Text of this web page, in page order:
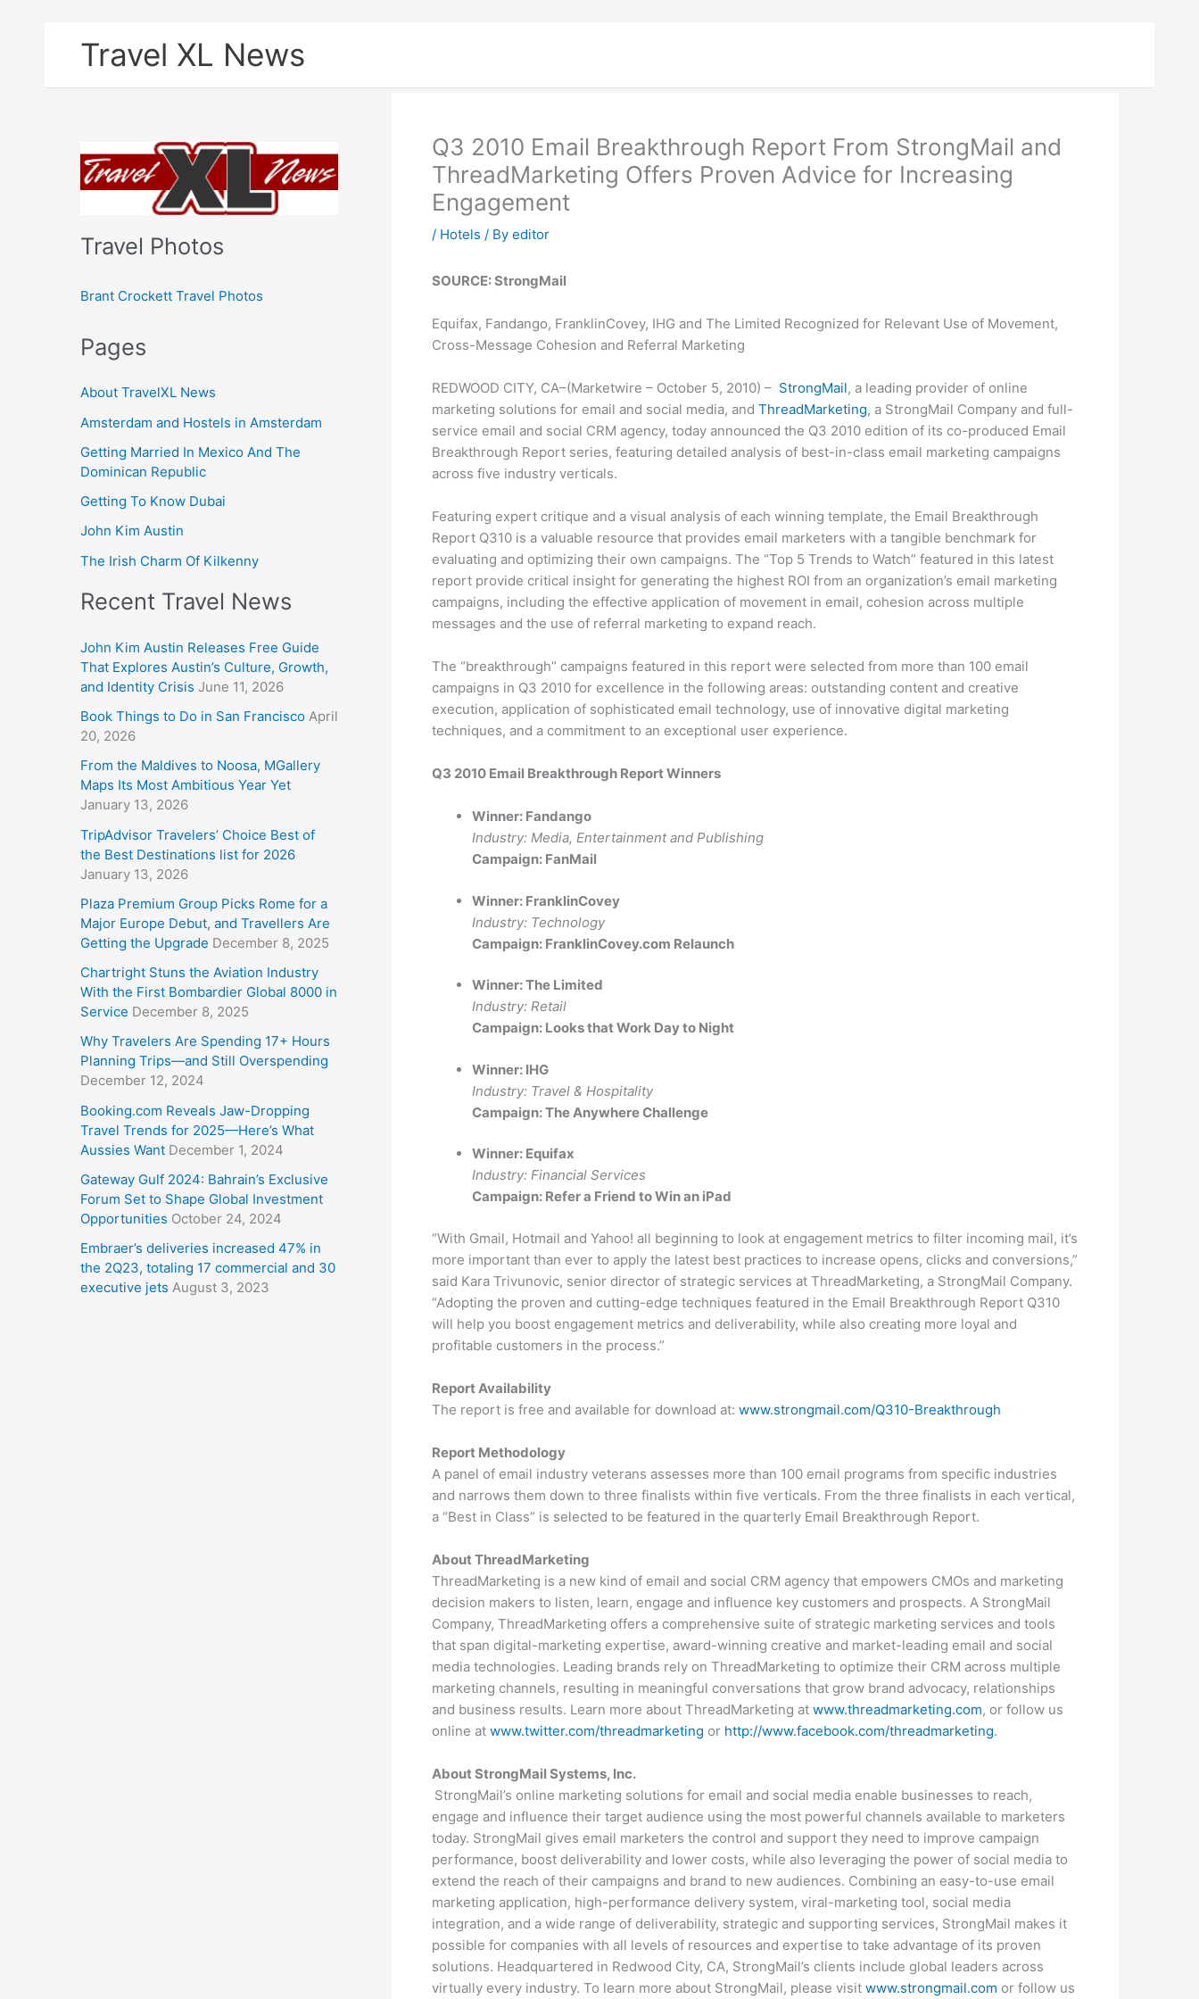
Travel XL News
Travel Photos
Brant Crockett Travel Photos
Pages
About TravelXL News
Amsterdam and Hostels in Amsterdam
Getting Married In Mexico And The
Dominican Republic
Getting To Know Dubai
John Kim Austin
The Irish Charm Of Kilkenny
Recent Travel News
John Kim Austin Releases Free Guide
That Explores Austin’s Culture, Growth,
and Identity Crisis June 11, 2026
Book Things to Do in San Francisco April
20, 2026
From the Maldives to Noosa, MGallery
Maps Its Most Ambitious Year Yet
January 13, 2026
TripAdvisor Travelers’ Choice Best of
the Best Destinations list for 2026
January 13, 2026
Plaza Premium Group Picks Rome for a
Major Europe Debut, and Travellers Are
Getting the Upgrade December 8, 2025
Chartright Stuns the Aviation Industry
With the First Bombardier Global 8000 in
Service December 8, 2025
Why Travelers Are Spending 17+ Hours
Planning Trips—and Still Overspending
December 12, 2024
Booking.com Reveals Jaw-Dropping
Travel Trends for 2025—Here’s What
Aussies Want December 1, 2024
Gateway Gulf 2024: Bahrain’s Exclusive
Forum Set to Shape Global Investment
Opportunities October 24, 2024
Embraer’s deliveries increased 47% in
the 2Q23, totaling 17 commercial and 30
executive jets August 3, 2023
Q3 2010 Email Breakthrough Report From StrongMail and
ThreadMarketing Offers Proven Advice for Increasing
Engagement
/ Hotels / Byeditor
SOURCE: StrongMail
Equifax, Fandango, FranklinCovey, IHG and The Limited Recognized for Relevant Use of Movement,
Cross-Message Cohesion and Referral Marketing
REDWOOD CITY, CA–(Marketwire – October 5, 2010) – StrongMail, a leading provider of online
marketing solutions for email and social media, andThreadMarketing, a StrongMail Company and full-
service email and social CRM agency, today announced the Q3 2010 edition of its co-produced Email
Breakthrough Report series, featuring detailed analysis of best-in-class email marketing campaigns
across five industry verticals.
Featuring expert critique and a visual analysis of each winning template, the Email Breakthrough
Report Q310 is a valuable resource that provides email marketers with a tangible benchmark for
evaluating and optimizing their own campaigns. The “Top 5 Trends to Watch” featured in this latest
report provide critical insight for generating the highest ROI from an organization’s email marketing
campaigns, including the effective application of movement in email, cohesion across multiple
messages and the use of referral marketing to expand reach.
The “breakthrough” campaigns featured in this report were selected from more than 100 email
campaigns in Q3 2010 for excellence in the following areas: outstanding content and creative
execution, application of sophisticated email technology, use of innovative digital marketing
techniques, and a commitment to an exceptional user experience.
Q3 2010 Email Breakthrough Report Winners
Winner: Fandango
Industry: Media, Entertainment and Publishing
Campaign: FanMail
Winner: FranklinCovey
Industry: Technology
Campaign: FranklinCovey.com Relaunch
Winner: The Limited
Industry: Retail
Campaign: Looks that Work Day to Night
Winner: IHG
Industry: Travel & Hospitality
Campaign: The Anywhere Challenge
Winner: Equifax
Industry: Financial Services
Campaign: Refer a Friend to Win an iPad
“With Gmail, Hotmail and Yahoo! all beginning to look at engagement metrics to filter incoming mail, it’s
more important than ever to apply the latest best practices to increase opens, clicks and conversions,”
said Kara Trivunovic, senior director of strategic services at ThreadMarketing, a StrongMail Company.
“Adopting the proven and cutting-edge techniques featured in the Email Breakthrough Report Q310
will help you boost engagement metrics and deliverability, while also creating more loyal and
profitable customers in the process.”
Report Availability
The report is free and available for download at:www.strongmail.com/Q310-Breakthrough
Report Methodology
A panel of email industry veterans assesses more than 100 email programs from specific industries
and narrows them down to three finalists within five verticals. From the three finalists in each vertical,
a “Best in Class” is selected to be featured in the quarterly Email Breakthrough Report.
About ThreadMarketing
ThreadMarketing is a new kind of email and social CRM agency that empowers CMOs and marketing
decision makers to listen, learn, engage and influence key customers and prospects. A StrongMail
Company, ThreadMarketing offers a comprehensive suite of strategic marketing services and tools
that span digital-marketing expertise, award-winning creative and market-leading email and social
media technologies. Leading brands rely on ThreadMarketing to optimize their CRM across multiple
marketing channels, resulting in meaningful conversations that grow brand advocacy, relationships
and business results. Learn more about ThreadMarketing atwww.threadmarketing.com, or follow us
online atwww.twitter.com/threadmarketing or http://www.facebook.com/threadmarketing.
About StrongMail Systems, Inc.
StrongMail’s online marketing solutions for email and social media enable businesses to reach,
engage and influence their target audience using the most powerful channels available to marketers
today. StrongMail gives email marketers the control and support they need to improve campaign
performance, boost deliverability and lower costs, while also leveraging the power of social media to
extend the reach of their campaigns and brand to new audiences. Combining an easy-to-use email
marketing application, high-performance delivery system, viral-marketing tool, social media
integration, and a wide range of deliverability, strategic and supporting services, StrongMail makes it
possible for companies with all levels of resources and expertise to take advantage of its proven
solutions. Headquartered in Redwood City, CA, StrongMail’s clients include global leaders across
virtually every industry. To learn more about StrongMail, please visitwww.strongmail.com or follow us